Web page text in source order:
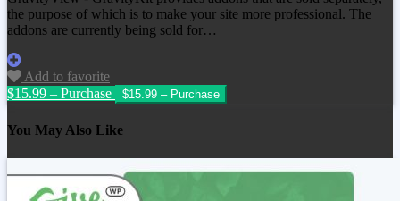
the purpose of which is to make your site more professional. The
addons are currently being sold for…
Add to favorite
$15.99 – Purchase
You May Also Like